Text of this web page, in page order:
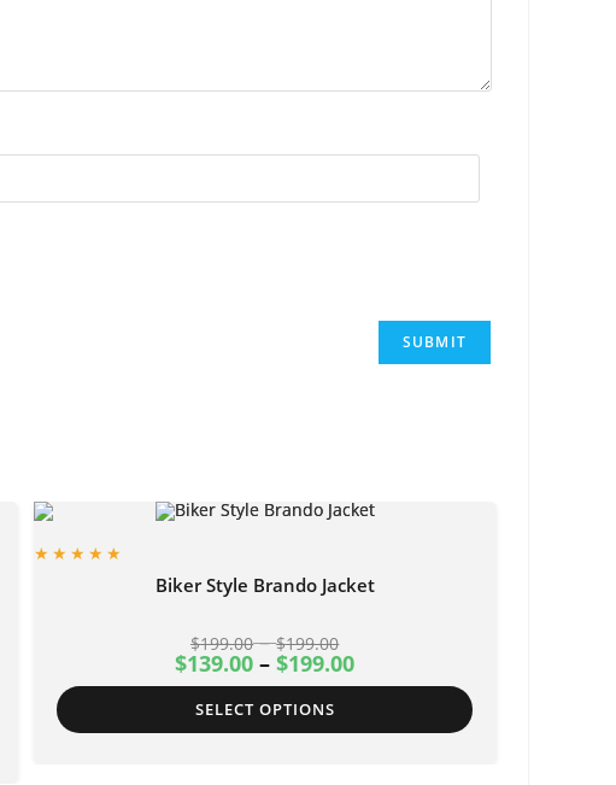
Biker Style Brando Jacket
$199.00–$199.00
$139.00 –$199.00
SELECT OPTIONS